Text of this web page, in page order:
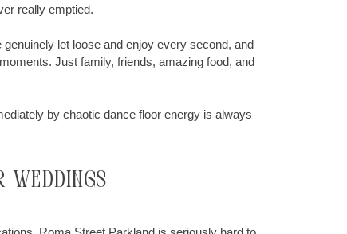
really emptied.
let loose and enjoy every second, and
Just family, friends, amazing food, and
by chaotic dance floor energy is always
weddings